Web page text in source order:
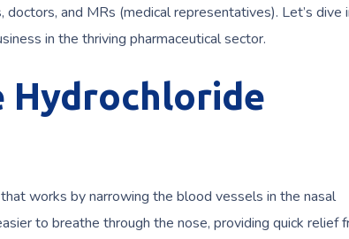
doctors, and MRs (medical representatives). Let’s dive
in the thriving pharmaceutical sector.
Hydrochloride
works by narrowing the blood vessels in the nasal
to breathe through the nose, providing quick relief